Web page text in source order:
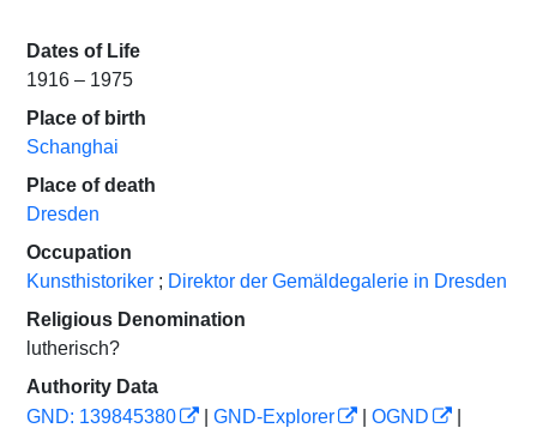
Dates of Life
1916 – 1975
Place of birth
Schanghai
Place of death
Dresden
Occupation
Kunsthistoriker ; Direktor der Gemäldegalerie in Dresden
Religious Denomination
lutherisch?
Authority Data
GND: 139845380
GND-Explorer OGND